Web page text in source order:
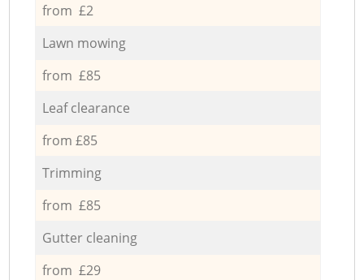
from £2
Lawn mowing
from £85
Leaf clearance
from £85
Trimming
from £85
Gutter cleaning
from £29